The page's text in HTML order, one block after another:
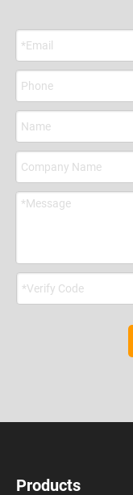
report including ASTM
94, ASTM D1056, ASTM
and copper pipe
B280 AND C12200.
6.Professional
Mini Split Installation
factories,
month, 5days for
14years' experience.
Products